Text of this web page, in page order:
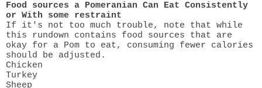
Food sources a Pomeranian Can Eat Consistently
or With some restraint
If it's not too much trouble, note that while
this rundown contains food sources that are
okay for a Pom to eat, consuming fewer calories
should be adjusted.
Chicken
Turkey
Sheep